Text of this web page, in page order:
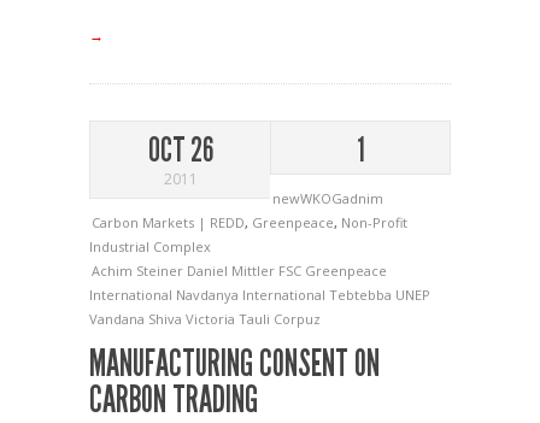
→
OCT 26
2011
1
newWKOGadnim
Carbon Markets | REDD, Greenpeace, Non-Profit
Industrial Complex
Achim Steiner Daniel Mittler FSC Greenpeace
International Navdanya International Tebtebba UNEP
Vandana Shiva Victoria Tauli Corpuz
MANUFACTURING CONSENT ON
CARBON TRADING